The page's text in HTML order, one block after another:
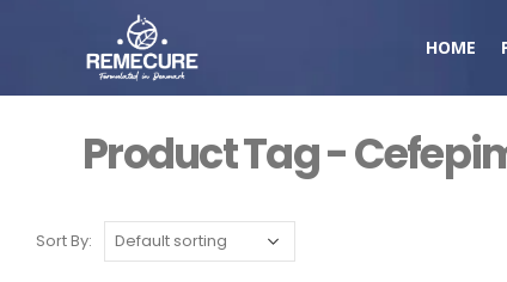
HOME
Product Tag -
Sort By: